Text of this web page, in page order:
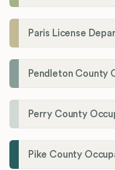
Paris License
Pike County